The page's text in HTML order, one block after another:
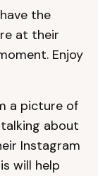
the
at their
Enjoy
a picture of
about
Instagram
will help